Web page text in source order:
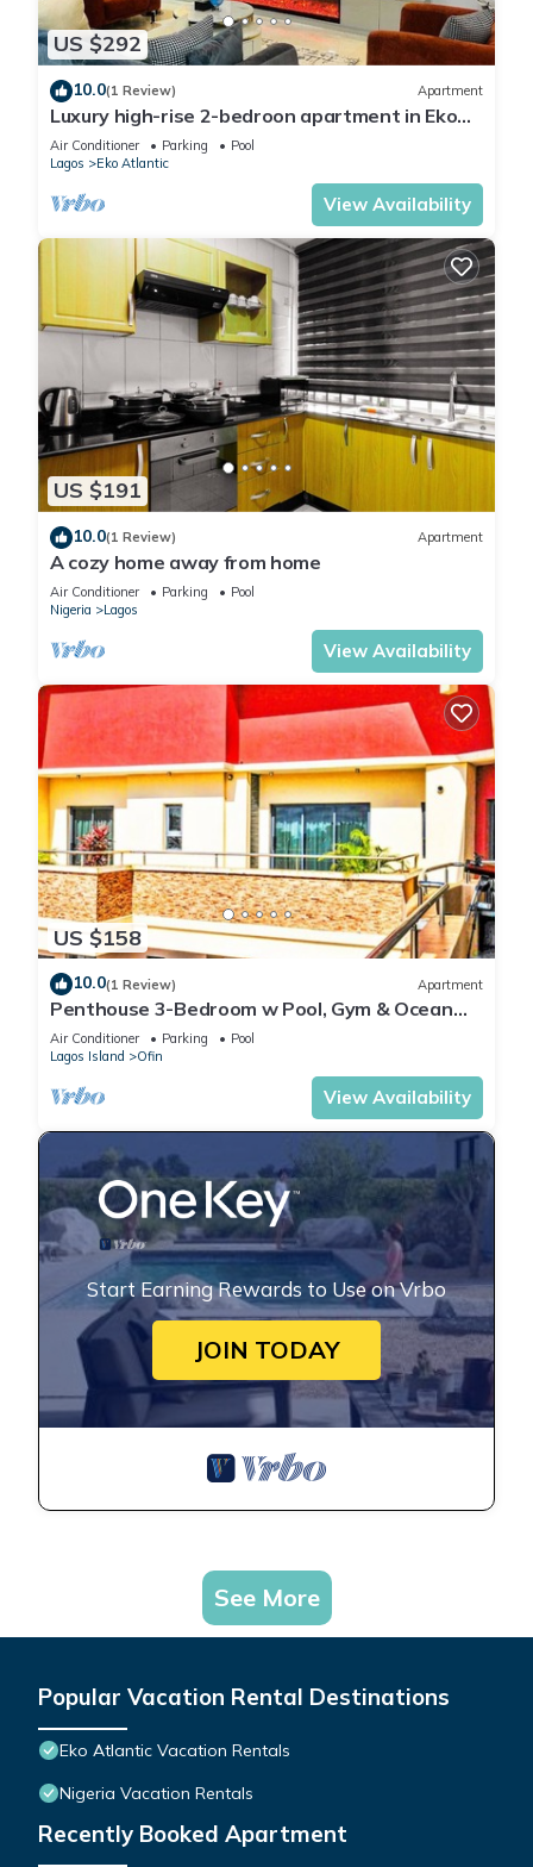
US $292
10.0(1 Review) Apartment
Luxury high-rise 2-bedroon apartment in Eko
Atlantic Towers, w/private cinema
Air Conditioner Parking
Pool
Lagos
Eko Atlantic
View Availability
US $191
10.0(1 Review) Apartment
A cozy home away from home
Air Conditioner Parking
Pool
Nigeria
Lagos
View Availability
US $158
10.0(1 Review) Apartment
Penthouse 3-Bedroom w Pool, Gym & Ocean
View
Air Conditioner Parking
Pool
Lagos Island
Ofin
View Availability
Start Earning Rewards to Use on Vrbo
JOIN TODAY
See More
Popular Vacation Rental Destinations
Eko Atlantic Vacation Rentals
Nigeria Vacation Rentals
Recently Booked Apartment